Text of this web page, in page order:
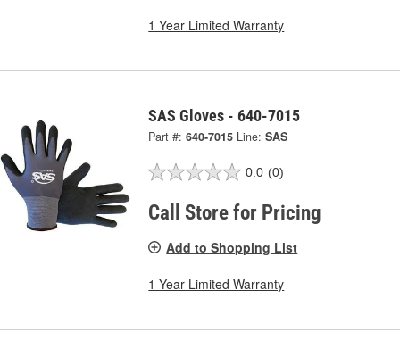
1 Year Limited Warranty
SAS Gloves - 640-7015
Part #: 640-7015 Line: SAS
0.0 (0)
Call Store for Pricing
Add to Shopping List
1 Year Limited Warranty